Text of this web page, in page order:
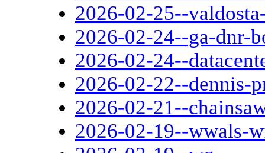
2026-02-25--
2026-02-24--ga-dnr-
2026-02-24--
2026-02-22--dennis-
2026-02-21--
2026-02-19--wwals-